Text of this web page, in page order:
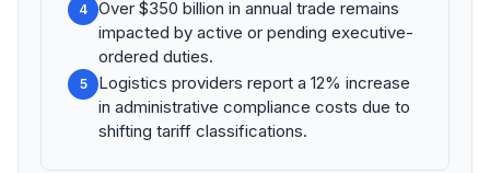
4
Over $350 billion in annual trade remains
impacted by active or pending executive-
ordered duties.
5
Logistics providers report a 12% increase
in administrative compliance costs due to
shifting tariff classifications.